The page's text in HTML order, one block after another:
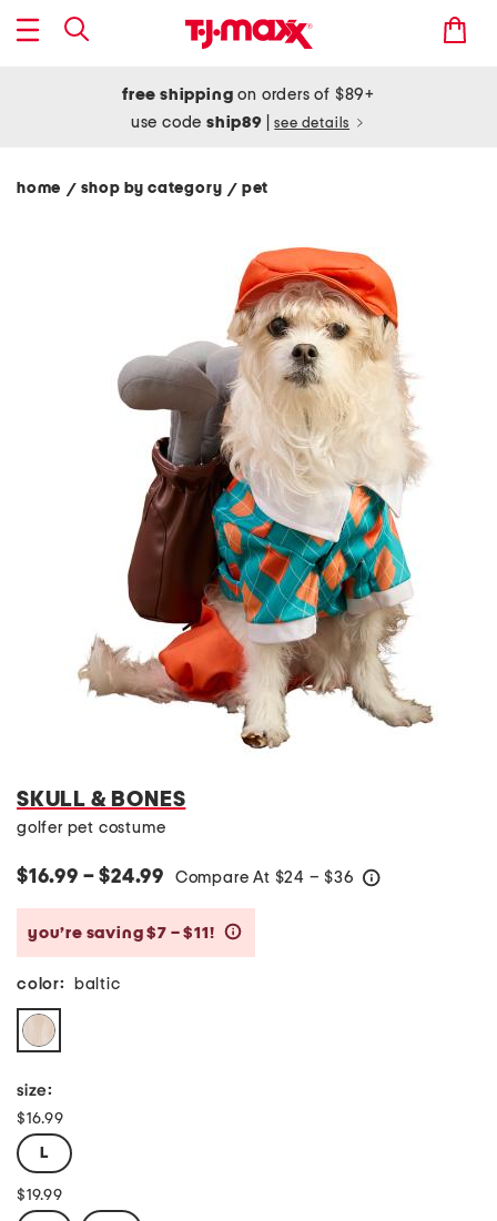
free shipping on orders of $89+
use codeship89 see details
home / shop by category/ pet
SKULL & BONES
golfer pet costume
$16.99 – $24.99 Compare At $24 – $36
you’re saving $7 – $11!
color: baltic
size:
$16.99
L
$19.99